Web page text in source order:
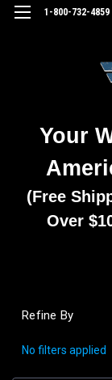
1-800-732-4859
Your
(Free
Over
Refine By
No filters applied